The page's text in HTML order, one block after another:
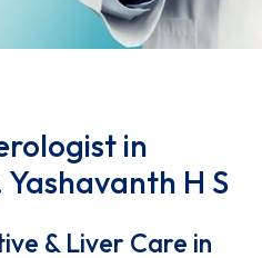
in
H S
& Liver Care in